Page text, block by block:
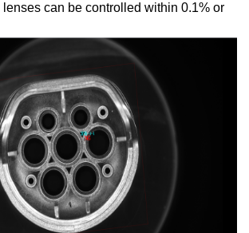
lenses can be controlled within 0.1% or